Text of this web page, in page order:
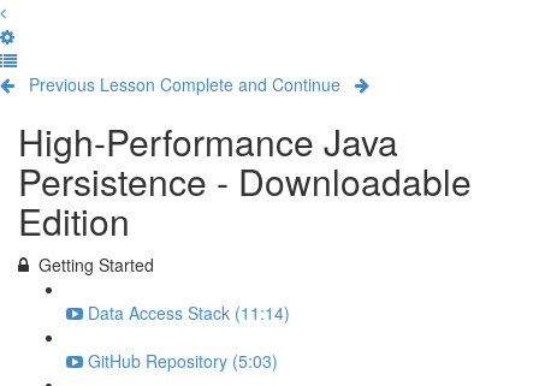
Previous Lesson Complete and Continue
High-Performance Java
Persistence - Downloadable
Edition
Getting Started
Data Access Stack (11:14)
GitHub Repository (5:03)